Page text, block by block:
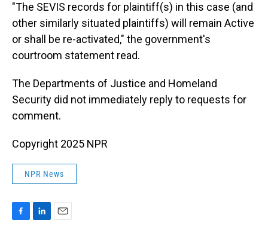
"The SEVIS records for plaintiff(s) in this case (and
other similarly situated plaintiffs) will remain Active
or shall be re-activated," the government's
courtroom statement read.
The Departments of Justice and Homeland
Security did not immediately reply to requests for
comment.
Copyright 2025 NPR
NPR News